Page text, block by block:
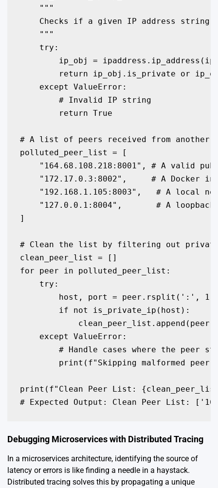
    """
Checks if a given IP address string
    """
    try:
ip_obj =
return ip_obj.is_private or
    except ValueError:
        # Invalid IP string
        return True
# A list of peers received from another
polluted_peer_list = [
"164.68.108.218:8001", # A valid
"172.17.0.3:8002",     # A Docker
"192.168.1.105:8003",   # A local
"127.0.0.1:8004",       # A loopback
]
# Clean the list by filtering out
clean_peer_list = []
for peer in polluted_peer_list:
    try:
        host, port = peer.rsplit(':', 1)
        if not is_private_ip(host):
            clean_peer_list.append(peer)
    except ValueError:
# Handle cases where the peer
print(f"Skipping malformed peer
print(f"Clean Peer List:
# Expected Output: Clean Peer List:
Debugging Microservices with Distributed Tracing
In a microservices architecture, identifying the source of
latency or errors is like finding a needle in a haystack.
Distributed tracing solves this by propagating a unique